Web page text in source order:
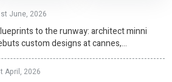
June, 2026
to the runway: architect minni
custom designs at cannes,
diversity
April, 2026